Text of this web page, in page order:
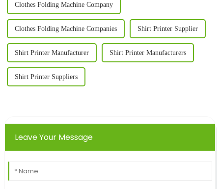
Clothes Folding Machine Company
Clothes Folding Machine Companies Shirt Printer Supplier
Shirt Printer Manufacturer Shirt Printer Manufacturers
Shirt Printer Suppliers
Leave Your Message